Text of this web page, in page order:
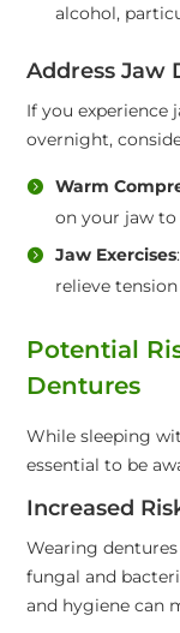
alcohol,
Address Jaw
If you
overnight,
Warm
on your jaw to
Jaw Exercises
relieve
Potential
Dentures
While sleeping
essential to be
Increased
Wearing
fungal and
and hygiene can